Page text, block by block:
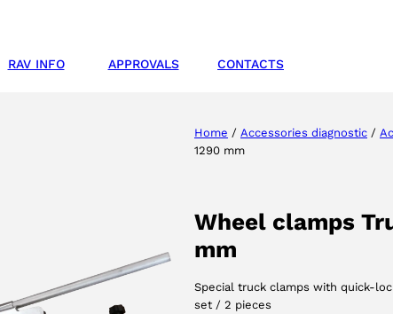
RAV INFO APPROVALS CONTACTS
Home / Accessories diagnostic /
1290 mm
Wheel clamps
mm
Special truck clamps with quick-
set / 2 pieces